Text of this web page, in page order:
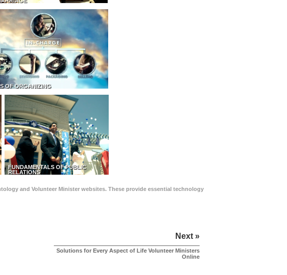
OF ORGANIZING
FUNDAMENTALS OF PUBLIC
RELATIONS
and Volunteer Minister websites. These provide essential technology
Next »
Solutions for Every Aspect of Life Volunteer Ministers
Online